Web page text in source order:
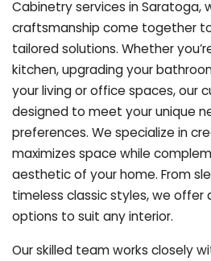
Cabinetry services in Saratoga,
craftsmanship come together
tailored solutions. Whether
kitchen, upgrading your
your living or office spaces, our
designed to meet your unique
preferences. We specialize in
maximizes space while
aesthetic of your home. From
timeless classic styles, we offer
options to suit any interior.
Our skilled team works closely